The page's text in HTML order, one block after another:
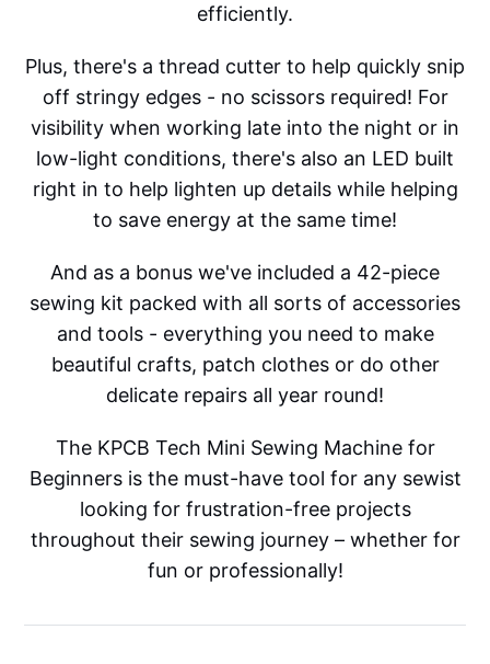
efficiently.
Plus, there's a thread cutter to help quickly snip
off stringy edges - no scissors required! For
visibility when working late into the night or in
low-light conditions, there's also an LED built
right in to help lighten up details while helping
to save energy at the same time!
And as a bonus we've included a 42-piece
sewing kit packed with all sorts of accessories
and tools - everything you need to make
beautiful crafts, patch clothes or do other
delicate repairs all year round!
The KPCB Tech Mini Sewing Machine for
Beginners is the must-have tool for any sewist
looking for frustration-free projects
throughout their sewing journey – whether for
fun or professionally!